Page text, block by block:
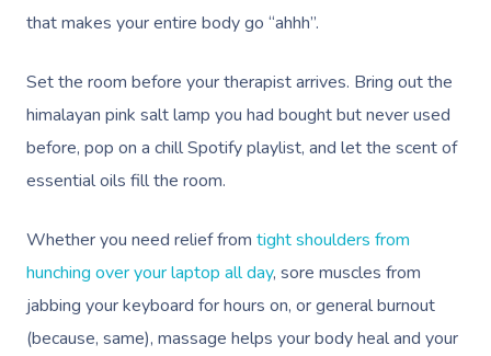
that makes your entire body go “ahhh”.
Set the room before your therapist arrives. Bring out the
himalayan pink salt lamp you had bought but never used
before, pop on a chill Spotify playlist, and let the scent of
essential oils fill the room.
Whether you need relief from tight shoulders from
hunching over your laptop all day, sore muscles from
jabbing your keyboard for hours on, or general burnout
(because, same), massage helps your body heal and your